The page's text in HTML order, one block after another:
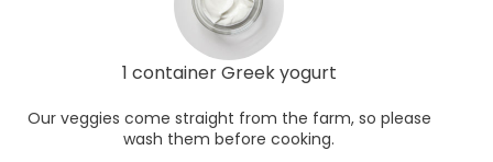
1 container Greek yogurt
Our veggies come straight from the farm, so please
wash them before cooking.